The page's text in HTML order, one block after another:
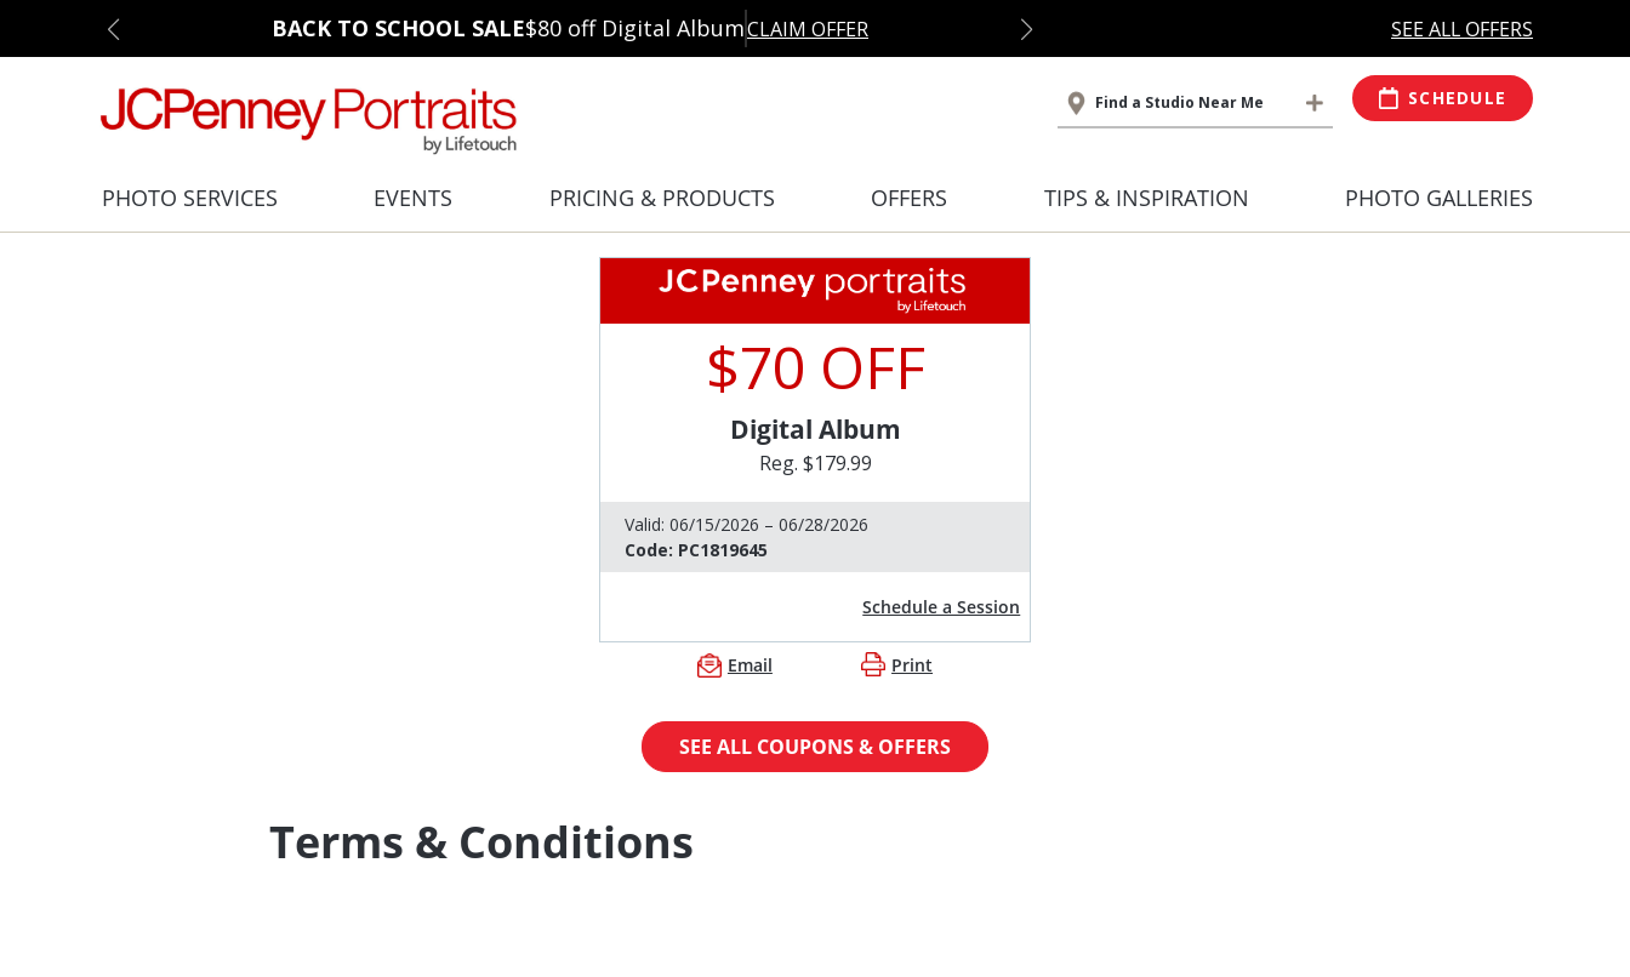
BACK TO SCHOOL SALE$80 off Digital AlbumCLAIM OFFER MORE OPEN HOURSAt Select
SEE ALL OFFERS
Find a Studio Near Me SCHEDULE
PHOTO SERVICES EVENTS PRICING & PRODUCTS OFFERS TIPS & INSPIRATION PHOTO GALLERIES
$70 OFF
Digital Album
Reg. $179.99
Valid: 06/15/2026 – 06/28/2026
Code: PC1819645
Schedule a Session
Email Print
SEE ALL COUPONS & OFFERS
Terms & Conditions